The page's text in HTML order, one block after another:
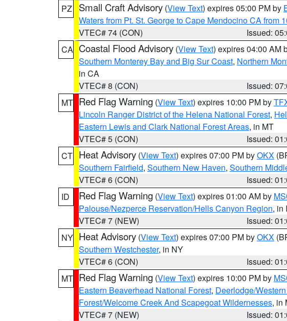
PZ
Small Craft Advisory (View Text) expires 05:00 PM by
Waters from Pt. St. George to Cape Mendocino CA from
VTEC# 74 (CON)
Issued:
CA Coastal Flood Advisory (View Text) expires 04:00 AM
Southern Monterey Bay and Big Sur Coast, Northern
in CA
VTEC# 8 (CON)
Issued:
MT Red Flag Warning (View Text) expires 10:00 PM by
Lincoln Ranger District of the Helena National Forest,
Eastern Lewis and Clark National Forest Areas, in MT
VTEC# 5 (CON)
Issued:
CT Heat Advisory (View Text) expires 07:00 PM byOKX
Southern Fairfield, Southern New Haven, Southern
VTEC# 6 (CON)
Issued:
ID
Red Flag Warning (View Text) expires 01:00 AM by
Palouse/Nezperce Reservation/Hells Canyon Region, in
VTEC# 7 (NEW)
Issued:
NY Heat Advisory (View Text) expires 07:00 PM byOKX
Southern Westchester, in NY
VTEC# 6 (CON)
Issued:
MT Red Flag Warning (View Text) expires 10:00 PM by
Eastern Beaverhead National Forest, Deerlodge/
Forest/Welcome Creek And Scapegoat Wildernesses, in
VTEC# 7 (NEW)
Issued: